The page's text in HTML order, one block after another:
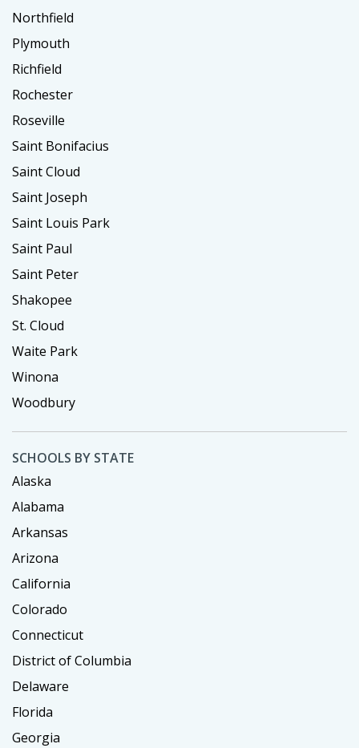
Northfield
Plymouth
Richfield
Rochester
Roseville
Saint Bonifacius
Saint Cloud
Saint Joseph
Saint Louis Park
Saint Paul
Saint Peter
Shakopee
St. Cloud
Waite Park
Winona
Woodbury
SCHOOLS BY STATE
Alaska
Alabama
Arkansas
Arizona
California
Colorado
Connecticut
District of Columbia
Delaware
Florida
Georgia